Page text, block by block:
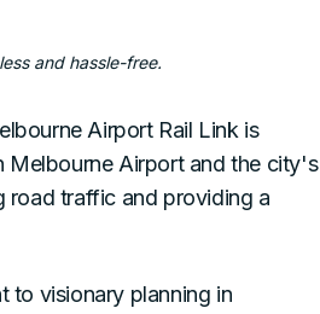
and hassle-free.
Airport Rail Link is
Airport and the city's
road traffic and providing a
to visionary planning in